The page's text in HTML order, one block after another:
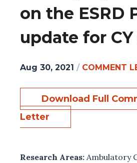
on the ESRD
update for CY
Aug 30, 2021 / COMMENT
Download Full
Letter
Research Areas: Ambulatory